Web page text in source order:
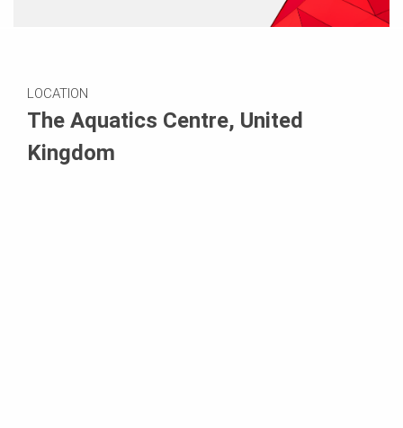
LOCATION
The Aquatics Centre, United
Kingdom